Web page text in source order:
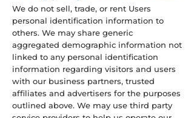
We do not sell, trade, or rent Users
personal identification information to
others. We may share generic
aggregated demographic information not
linked to any personal identification
information regarding visitors and users
with our business partners, trusted
affiliates and advertisers for the purposes
outlined above. We may use third party